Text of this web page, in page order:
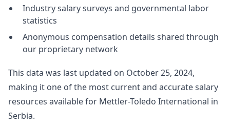
Industry salary surveys and governmental labor
statistics
Anonymous compensation details shared through
our proprietary network
This data was last updated on October 25, 2024,
making it one of the most current and accurate salary
resources available for Mettler-Toledo International in
Serbia.